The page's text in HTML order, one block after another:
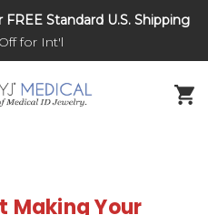
DNR and POLST
Standard U.S. Shipping
for Int'l
Making Your